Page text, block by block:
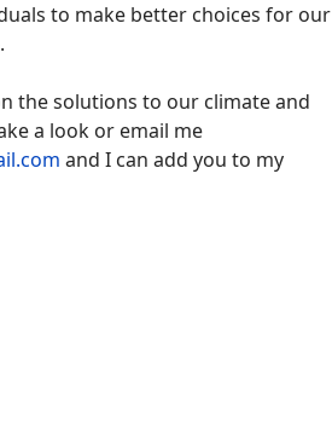
to make better choices for our
the solutions to our climate and
a look or email me
and I can add you to my